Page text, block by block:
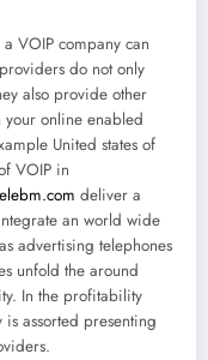
VOIP company can
do not only
also provide other
your online enabled
United states of
VOIP in
deliver a
an world wide
advertising telephones
unfold the around
In the profitability
assorted presenting